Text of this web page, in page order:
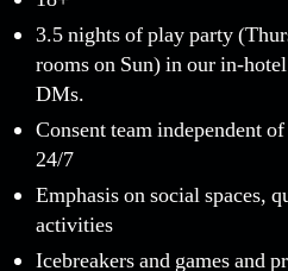
3.5 nights of play party
rooms on Sun) in our in-
DMs.
Consent team independent
24/7
Emphasis on social spaces,
activities
Icebreakers and games and